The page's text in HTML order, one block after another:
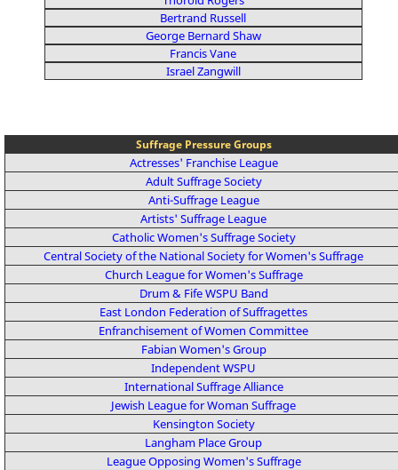
Bertrand Russell
George Bernard Shaw
Francis Vane
Israel Zangwill
Suffrage Pressure Groups
Actresses' Franchise League
Adult Suffrage Society
Anti-Suffrage League
Artists' Suffrage League
Catholic Women's Suffrage Society
Central Society of the National Society for Women's Suffrage
Church League for Women's Suffrage
Drum & Fife WSPU Band
East London Federation of Suffragettes
Enfranchisement of Women Committee
Fabian Women's Group
Independent WSPU
International Suffrage Alliance
Jewish League for Woman Suffrage
Kensington Society
Langham Place Group
League Opposing Women's Suffrage